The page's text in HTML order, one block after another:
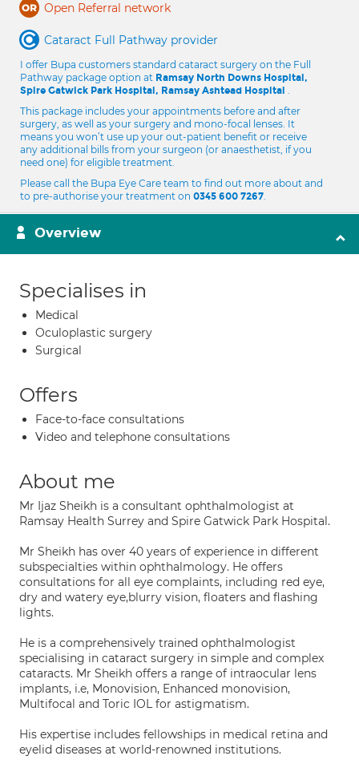
Open Referral network
Cataract Full Pathway provider
I offer Bupa customers standard cataract surgery on the Full
Pathway package option at Ramsay North Downs Hospital,
Spire Gatwick Park Hospital, Ramsay Ashtead Hospital .
This package includes your appointments before and after
surgery, as well as your surgery and mono-focal lenses. It
means you won’t use up your out-patient benefit or receive
any additional bills from your surgeon (or anaesthetist, if you
need one) for eligible treatment.
Please call the Bupa Eye Care team to find out more about and
to pre-authorise your treatment on 0345 600 7267.
Overview
Specialises in
Medical
Oculoplastic surgery
Surgical
Offers
Face-to-face consultations
Video and telephone consultations
About me
Mr Ijaz Sheikh is a consultant ophthalmologist at
Ramsay Health Surrey and Spire Gatwick Park Hospital.
Mr Sheikh has over 40 years of experience in different
subspecialties within ophthalmology. He offers
consultations for all eye complaints, including red eye,
dry and watery eye,blurry vision, floaters and flashing
lights.
He is a comprehensively trained ophthalmologist
specialising in cataract surgery in simple and complex
cataracts. Mr Sheikh offers a range of intraocular lens
implants, i.e, Monovision, Enhanced monovision,
Multifocal and Toric IOL for astigmatism.
His expertise includes fellowships in medical retina and
eyelid diseases at world-renowned institutions.